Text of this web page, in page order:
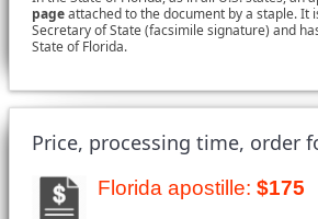
pageattached to the document by a staple. It
Secretary of State (facsimile signature) and
State of Florida.
Price, processing time, order
Florida apostille: $175